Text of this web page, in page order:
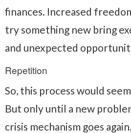
finances. Increased
try something new bring
and unexpected
Repetition
So, this process would
But only until a new
crisis mechanism goes